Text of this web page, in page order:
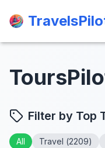
Filter by Top
All Travel (2209)